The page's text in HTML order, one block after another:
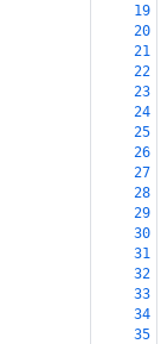
19
20
21
22
23
24
25
26
27
28
29
30
31
32
33
34
35